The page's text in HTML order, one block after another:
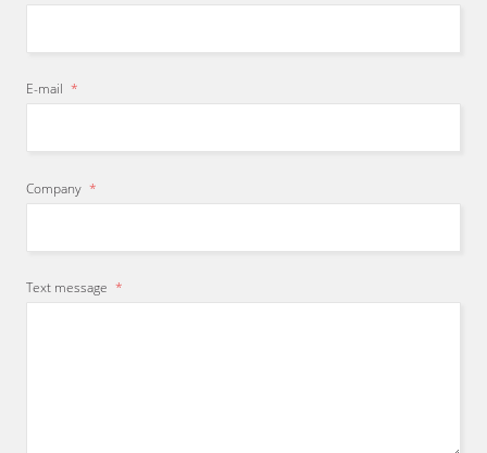
E-mail *
Company *
Text message *